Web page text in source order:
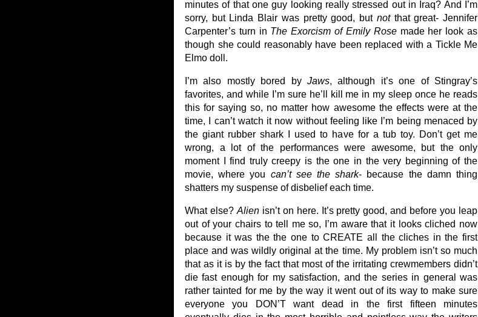
minutes of that one guy looking really stressed out in Iraq? And I’m
sorry, but Linda Blair was pretty good, but notthat great- Jennifer
Carpenter’s turn in The Exorcism of Emily Rosemade her look as
though she could reasonably have been replaced with a Tickle Me
Elmo doll.
I’m also mostly bored by Jaws, although it’s one of Stingray’s
favorites, and while I’m sure he’ll kill me in my sleep once he reads
this for saying so, no matter how awesome the effects were at the
time, I can’t watch it now without feeling like I’m being menaced by
the giant rubber shark I used to have for a tub toy. Don’t get me
wrong, a lot of the performances were awesome, but the only
moment I find truly creepy is the one in the very beginning of the
movie, where you can’t see the shark- because the damn thing
shatters my suspense of disbelief each time.
What else? Alienisn’t on here. It’s pretty good, and before you leap
out of your chairs to tell me so, I’m aware that it looks cliched now
because it was the the one to CREATE all the cliches in the first
place and was wildly original at the time. My problem isn’t so much
that as it is by the fact that most of the irritating crewmembers didn’t
die fast enough for my satisfaction, and the series in general was
rather tainted for me by the way it went out of its way to make sure
everyone you DON’T want dead in the first fifteen minutes